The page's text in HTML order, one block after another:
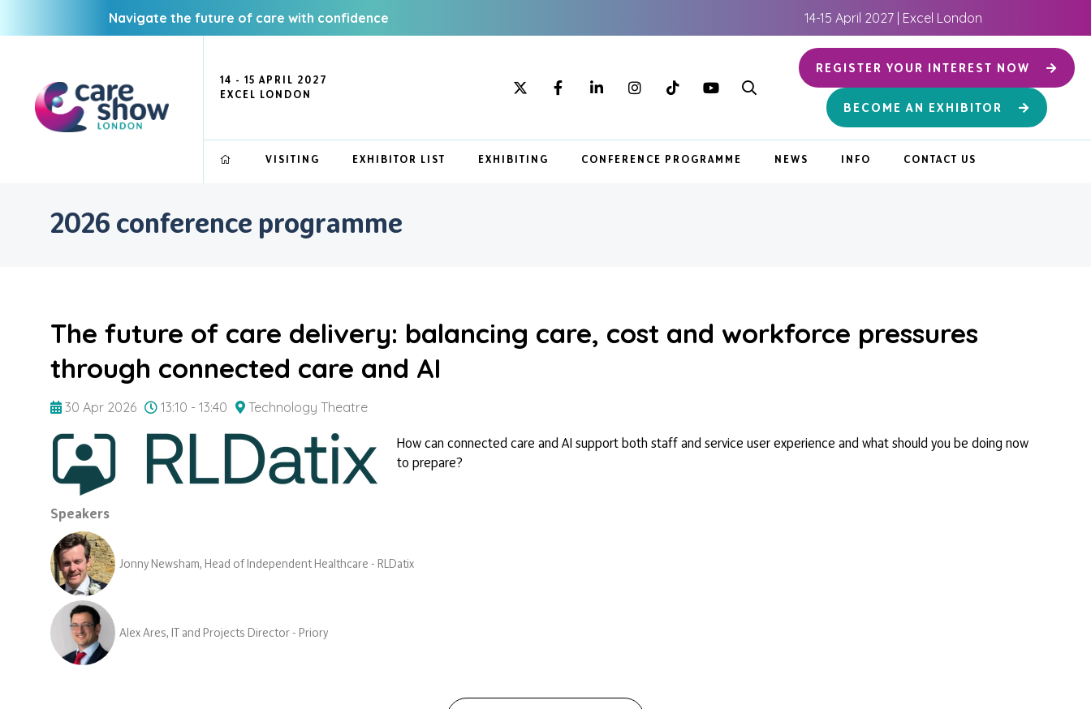
Navigate the future of care with confidence 14-15 April 2027 | Excel London
14 - 15 APRIL 2027
EXCEL LONDON
REGISTER YOUR INTEREST NOW
BECOME AN EXHIBITOR
VISITING EXHIBITOR LIST EXHIBITING CONFERENCE PROGRAMME NEWS INFO CONTACT US
2026 conference programme
The future of care delivery: balancing care, cost and workforce pressures
through connected care and AI
30 Apr 2026 13:10 - 13:40 Technology Theatre
How can connected care and AI support both staff and service user experience and what should you be doing now
to prepare?
Speakers
Jonny Newsham, Head of Independent Healthcare - RLDatix
Alex Ares, IT and Projects Director - Priory